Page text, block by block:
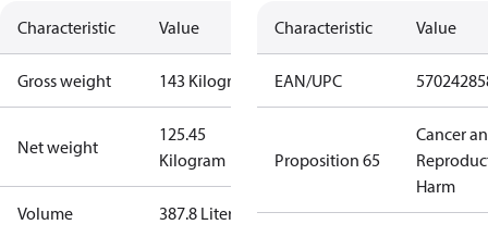
Characteristic Value
Gross weight 143 Kilogram
Net weight
125.45
Kilogram
Volume 387.8 Liter
Characteristic Value
EAN/UPC
Proposition 65
Cancer
Harm